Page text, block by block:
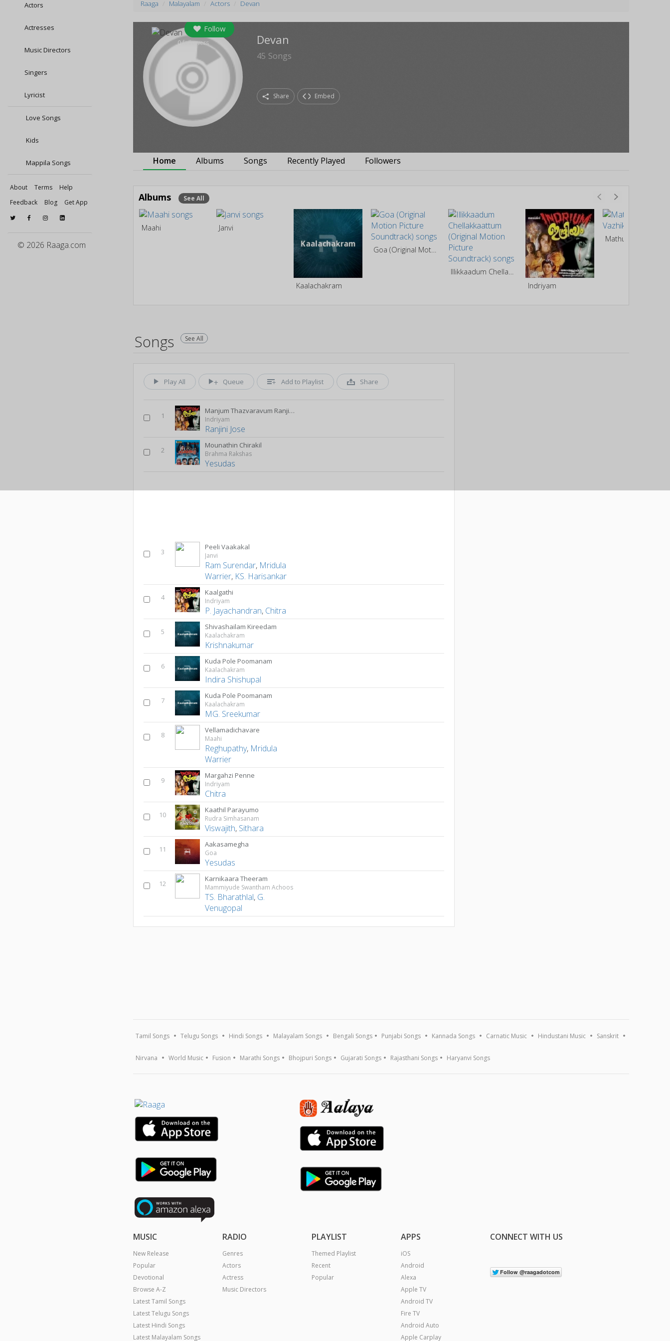
Actors
Actresses
Music Directors
Singers
Lyricist
Love Songs
Kids
Mappila Songs
About Terms
Help
Feedback
Blog Get App
© 2026 Raaga.com
Raaga Malayalam Actors Devan
Follow
0followers Devan
45 Songs
Share Embed
Home Albums Songs Recently Played Followers
Albums See All
Maahi Janvi
Kaalachakram
Indriyam
Songs See All
Play All Queue Add to Playlist Share
1
Manjum Thazvaravum Ranjini Jose
Indriyam
Ranjini Jose
2
Mounathin Chirakil
Brahma Rakshas
Yesudas
3
Peeli Vaakakal
Janvi
Ram Surendar, Mridula
Warrier, KS. Harisankar
4
Kaalgathi
Indriyam
P. Jayachandran, Chitra
5
Shivashailam Kireedam
Kaalachakram
Krishnakumar
6
Kuda Pole Poomanam
Kaalachakram
Indira Shishupal
7
Kuda Pole Poomanam
Kaalachakram
MG. Sreekumar
8
Vellamadichavare
Maahi
Reghupathy, Mridula
Warrier
9
Margahzi Penne
Indriyam
Chitra
10
Kaathil Parayumo
Rudra Simhasanam
Viswajith, Sithara
11
Aakasamegha
Goa
Yesudas
12
Karnikaara Theeram
Mammiyude Swantham Achoos
TS. Bharathlal, G.
Venugopal
Tamil Songs Telugu Songs Hindi Songs Malayalam Songs Bengali Songs Punjabi Songs Kannada Songs Carnatic Music Hindustani Music Sanskrit
Nirvana World Music Fusion Marathi Songs Bhojpuri Songs Gujarati Songs Rajasthani Songs Haryanvi Songs
MUSIC
New Release
Popular
Devotional
Browse A-Z
Latest Tamil Songs
Latest Telugu Songs
Latest Hindi Songs
Latest Malayalam Songs
RADIO
Genres
Actors
Actress
Music Directors
PLAYLIST
Themed Playlist
Recent
Popular
APPS
iOS
Android
Alexa
Apple TV
Android TV
Fire TV
Android Auto
Apple Carplay
CONNECT WITH US